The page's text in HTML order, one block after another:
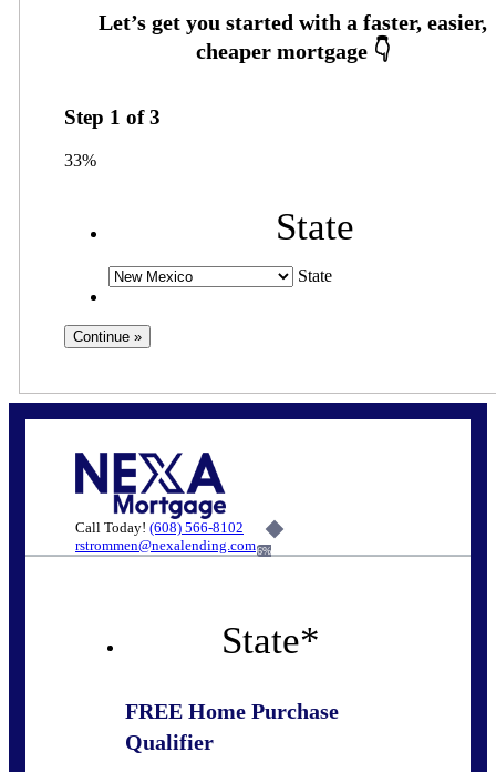
Step 1 of3
33%
State
State
Call Today! (608) 566-8102
rstrommen@nexalending.com6%
State*
FREE Home Purchase
Qualifier